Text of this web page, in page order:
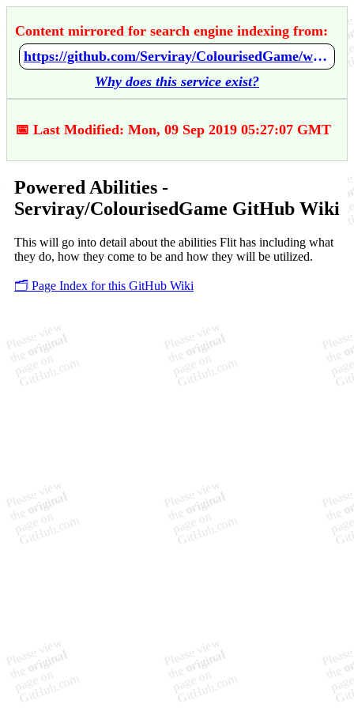
Content mirrored for search engine indexing from:
https://github.com/Serviray/ColourisedGame/wiki/Powered-Abilities
Why does this service exist?
📅 Last Modified: Mon, 09 Sep 2019 05:27:07 GMT
Powered Abilities -
Serviray/ColourisedGame GitHub Wiki
This will go into detail about the abilities Flit has including what
they do, how they come to be and how they will be utilized.
🗂️ Page Index for this GitHub Wiki